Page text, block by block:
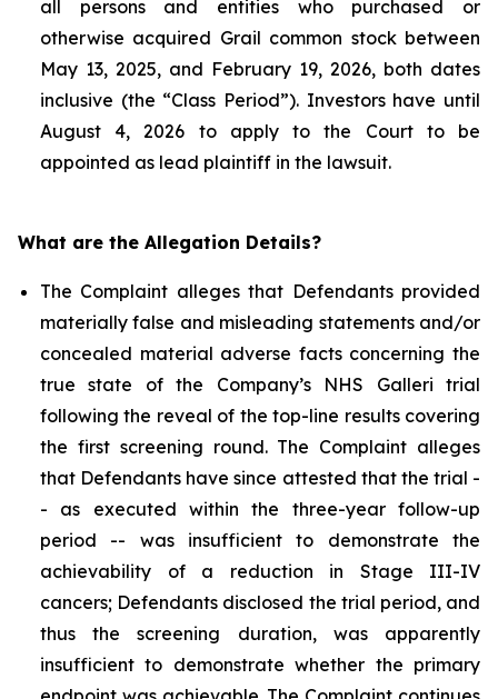
all persons and entities who purchased or
otherwise acquired Grail common stock between
May 13, 2025, and February 19, 2026, both dates
inclusive (the “Class Period”). Investors have until
August 4, 2026 to apply to the Court to be
appointed as lead plaintiff in the lawsuit.
What are the Allegation Details?
The Complaint alleges that Defendants provided
materially false and misleading statements and/or
concealed material adverse facts concerning the
true state of the Company’s NHS Galleri trial
following the reveal of the top-line results covering
the first screening round. The Complaint alleges
that Defendants have since attested that the trial -
- as executed within the three-year follow-up
period -- was insufficient to demonstrate the
achievability of a reduction in Stage III-IV
cancers; Defendants disclosed the trial period, and
thus the screening duration, was apparently
insufficient to demonstrate whether the primary